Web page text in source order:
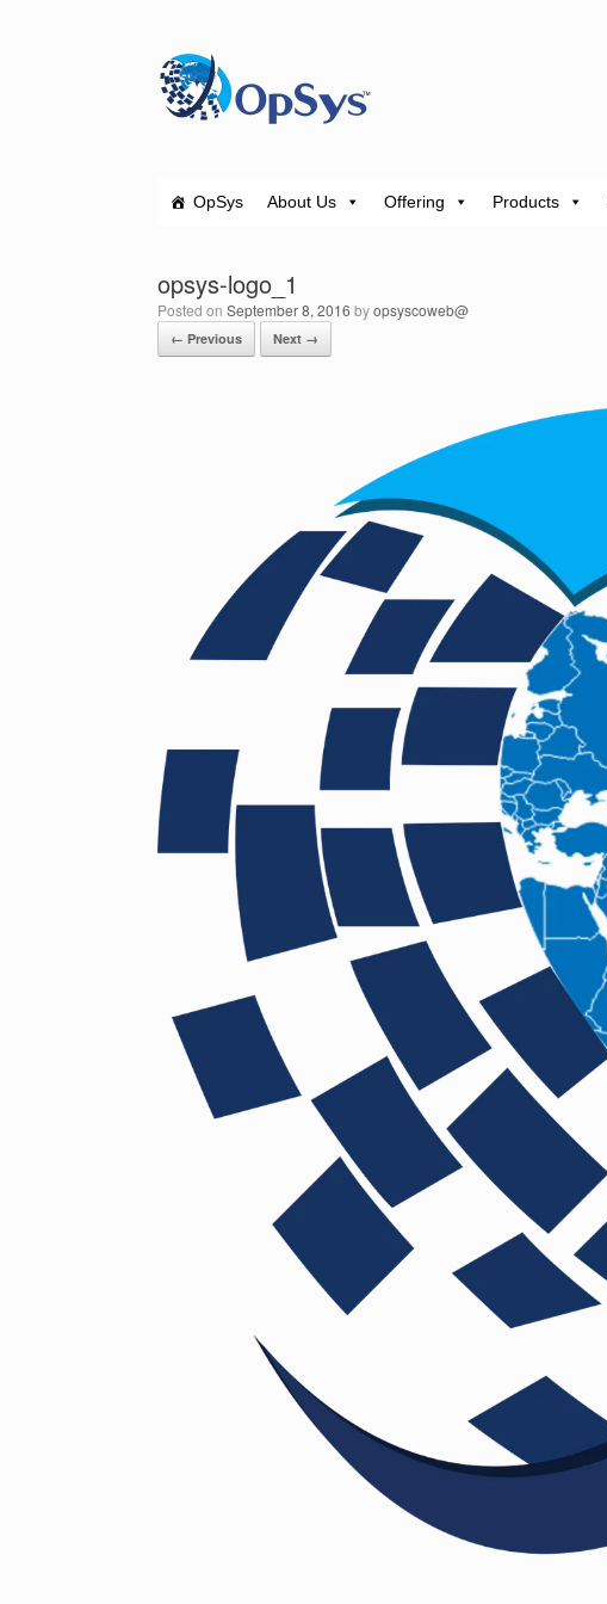
OpSys About Us Offering Products
opsys-logo_1
Posted on September 8, 2016 byopsyscoweb@
← Previous Next →